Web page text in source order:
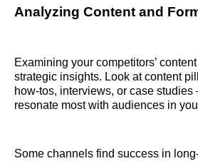
Analyzing Content and
Examining your competitors’
strategic insights. Look at content
how‑tos, interviews, or case
resonate most with audiences in
Some channels find success in